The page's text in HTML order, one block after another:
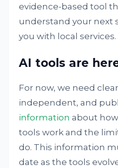
evidence-based tool
understand your next
you with local services.
AI tools are
For now, we need
independent, and
information about
tools work and the
do. This information
date as the tools